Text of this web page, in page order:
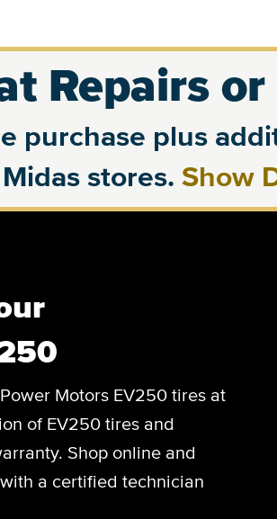
Repairs
purchase plus
stores. Show
Motors EV250 tires at
of EV250 tires and
Shop online and
a certified technician